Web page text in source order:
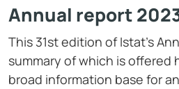
Annual report
This 31st edition of Istat’s
summary of which is offered
broad information base for